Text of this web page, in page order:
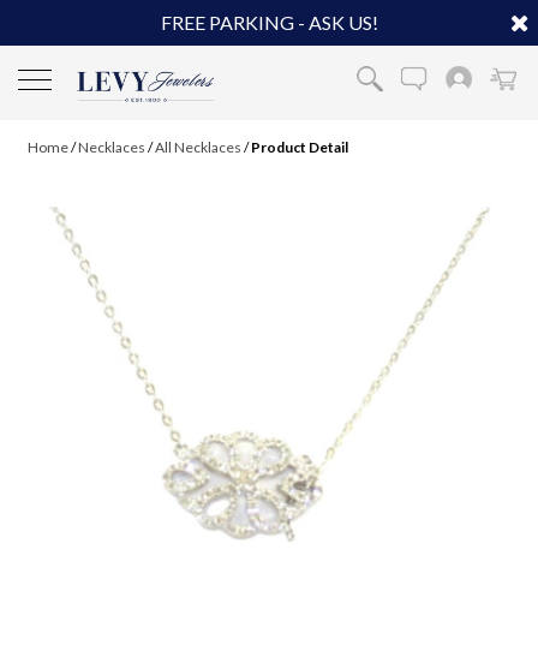
FREE PARKING - ASK US!
Home/Necklaces /All Necklaces /Product Detail